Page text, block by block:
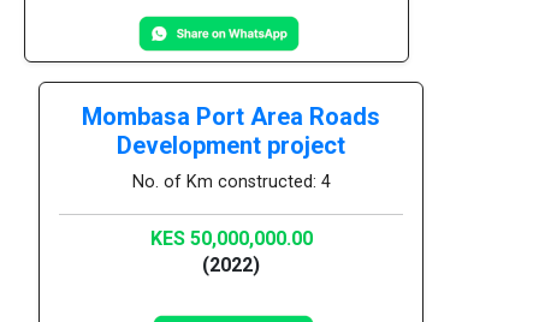
Mombasa Port Area Roads
Development project
No. of Km constructed: 4
KES 50,000,000.00
(2022)